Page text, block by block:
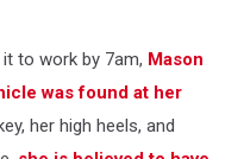
to work by 7am, Mason
was found at her
her high heels, and